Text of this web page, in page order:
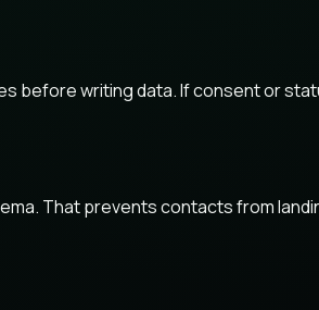
before writing data. If consent or
That prevents contacts from